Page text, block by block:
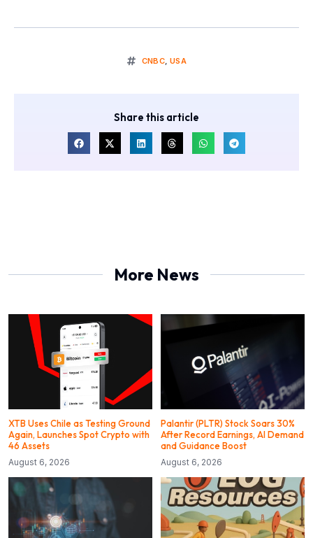
CNBC,USA
Share this article
More News
XTB Uses Chile as Testing Ground
Again, Launches Spot Crypto with
46 Assets
August 6, 2026
Palantir (PLTR) Stock Soars 30%
After Record Earnings, AI Demand
and Guidance Boost
August 6, 2026